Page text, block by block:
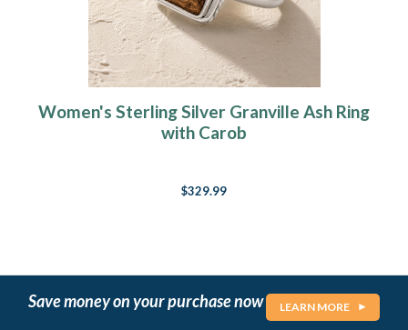
Women's Sterling Silver Granville Ash Ring
with Carob
$329.99
Save money on your purchase now LEARN MORE